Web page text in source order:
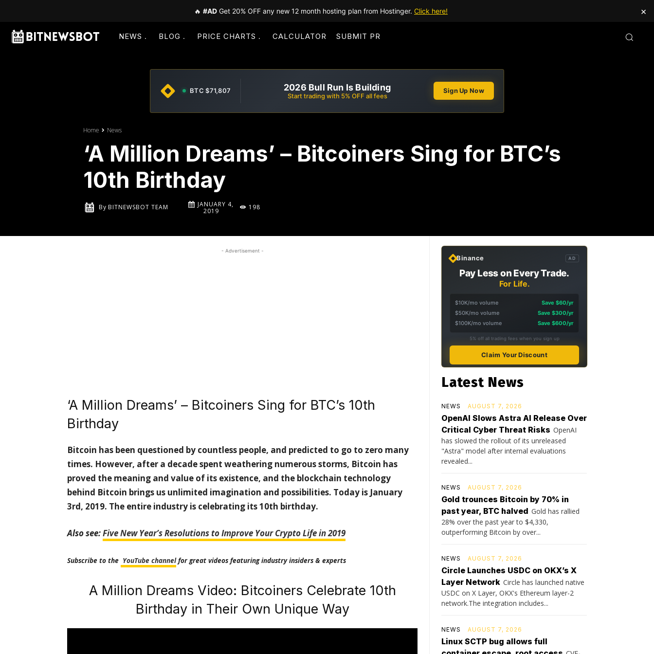
🔥 #AD Get 20% OFF any new 12 month hosting plan from Hostinger. Click here! ×
NEWS BLOG PRICE CHARTS CALCULATOR SUBMIT PR
BTC $71,807 2026 Bull Run Is Building
Start trading with 5% OFF all fees
Sign Up Now
Home News
‘A Million Dreams’ – Bitcoiners Sing for BTC’s
10th Birthday
By BITNEWSBOT TEAM
JANUARY 4,
2019
198
- Advertisement -
‘A Million Dreams’ – Bitcoiners Sing for BTC’s 10th
Birthday
Bitcoin has been questioned by countless people, and predicted to go to zero many
times. However, after a decade spent weathering numerous storms, Bitcoin has
proved the meaning and value of its existence, and the blockchain technology
behind Bitcoin brings us unlimited imagination and possibilities. Today is January
3rd, 2019. The entire industry is celebrating its 10th birthday.
Also see:Five New Year’s Resolutions to Improve Your Crypto Life in 2019
Subscribe to the YouTube channelfor great videos featuring industry insiders & experts
A Million Dreams Video: Bitcoiners Celebrate 10th
Birthday in Their Own Unique Way
Binance AD
Pay Less on Every Trade.
For Life.
$10K/mo volume
Save $60/yr
$50K/mo volume
Save $300/yr
$100K/mo volume
Save $600/yr
5% off all trading fees when you sign up
Claim Your Discount
Latest News
NEWS AUGUST 7, 2026
OpenAI Slows Astra AI Release Over
Critical Cyber Threat Risks OpenAI
has slowed the rollout of its unreleased
"Astra" model after internal evaluations
revealed...
NEWS AUGUST 7, 2026
Gold trounces Bitcoin by 70% in
past year, BTC halved Gold has rallied
28% over the past year to $4,330,
outperforming Bitcoin by over...
NEWS AUGUST 7, 2026
Circle Launches USDC on OKX’s X
Layer Network Circle has launched native
USDC on X Layer, OKX's Ethereum layer-2
network.The integration includes...
NEWS AUGUST 7, 2026
Linux SCTP bug allows full